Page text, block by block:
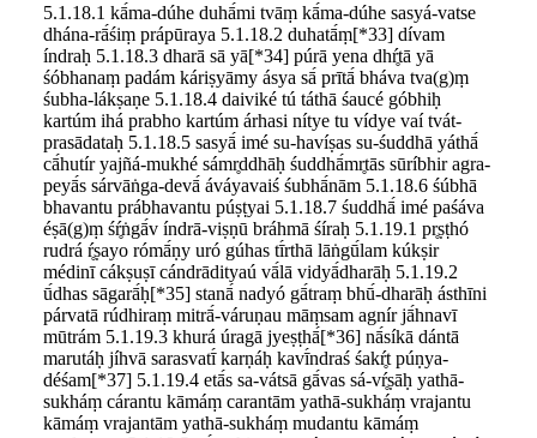
5.1.18.1 kā́ma-dúhe duhā́mi tvāṃ kā́ma-dúhe sasyá-vatse
dhána-rā́śiṃ prápūraya 5.1.18.2 duhatā́ṃ[*33] dívam
índraḥ 5.1.18.3 dharā sā yā[*34] púrā yena dhŕ̥tā yā
śóbhanaṃ padám káriṣyāmy ásya sā́ prītā́ bháva tva(g)ṃ
śubha-lákṣaṇe 5.1.18.4 daiviké tú táthā śaucé góbhiḥ
kartúm ihá prabho kartúm árhasi nítye tu vídye vaí tvát-
prasādataḥ 5.1.18.5 sasyā́ imé su-havíṣas su-śuddhā yáthā́
cā́hutír yajñá-mukhé sámr̥ddhāḥ śuddhā́mr̥tās sūríbhir agra-
peyā́s sárvāṅga-devā́ áváyavaiś śubhā́nām 5.1.18.6 śúbhā
bhavantu prábhavantu púṣṭyai 5.1.18.7 śuddhā́ imé paśáva
éṣā(g)ṃ śŕ̥ṅgā́v índrā-viṣṇū bráhmā śíraḥ 5.1.19.1 pr̥ṣṭhó
rudrá ŕ̥ṣayo rómā́ṇy uró gúhas tī́rthā lāṅgū́lam kúkṣir
médinī cákṣuṣī cándrādityaú vā́lā vidyā́dharāḥ 5.1.19.2
ū́dhas sāgarā́ḥ[*35] stanā́ nadyó gā́traṃ bhū́-dharāḥ ásthīni
párvatā rúdhiraṃ mitrā́-váruṇau māṃsam agnír jā́hnavī
mūtrám 5.1.19.3 khurá úragā jyeṣṭhā́[*36] nā́síkā dántā
marutáḥ jíhvā sarasvatī́ karṇáḥ kavī́ndraś śakŕ̥t púṇya-
déśam[*37] 5.1.19.4 etā́s sa-vátsā gā́vas sá-vŕ̥ṣāḥ yathā-
sukháṃ cárantu kāmáṃ carantām yathā-sukháṃ vrajantu
kāmáṃ vrajantām yathā-sukháṃ mudantu kāmáṃ